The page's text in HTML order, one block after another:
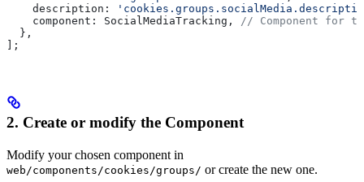
    description:
    component:
SocialMediaTracking ,
// Component for
  },
];
2. Create or modify the Component
Modify your chosen component in
web/components/cookies/groups/ or create the new one.